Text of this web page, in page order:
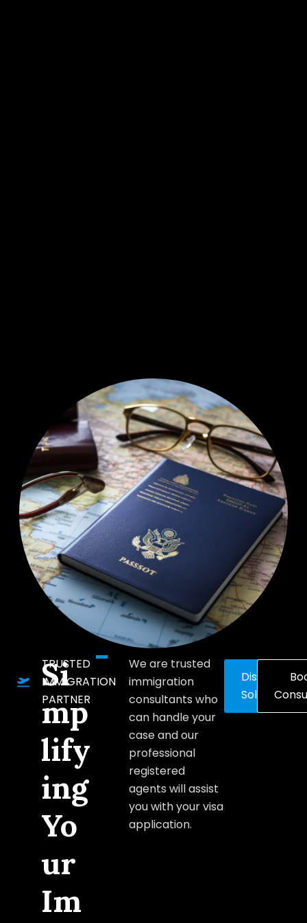
TRUSTED
IMMIGRATION
PARTNER
Si
mp
lify
ing
Yo
ur
Im
We are trusted
immigration
consultants who
can handle your
case and our
professional
registered
agents will assist
you with your visa
application.
Discover
Solutions